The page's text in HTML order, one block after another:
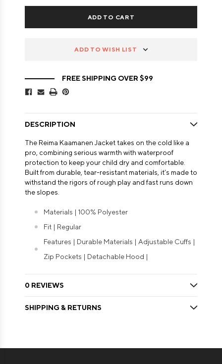
ADD TO WISH LIST
FREE SHIPPING OVER $99
DESCRIPTION
The Reima Kaamanen Jacket takes on the cold like a
pro, combining serious warmth with waterproof
protection to keep your child dry and comfortable.
Built from durable, tear-resistant materials, it’s made to
withstand the rigors of rough play and fast runs down
the slopes.
Materials | 100% Polyester
Fit | Regular
Features | Durable Materials | Adjustable Cuffs |
Zip Pockets | Detachable Hood |
0 REVIEWS
SHIPPING & RETURNS